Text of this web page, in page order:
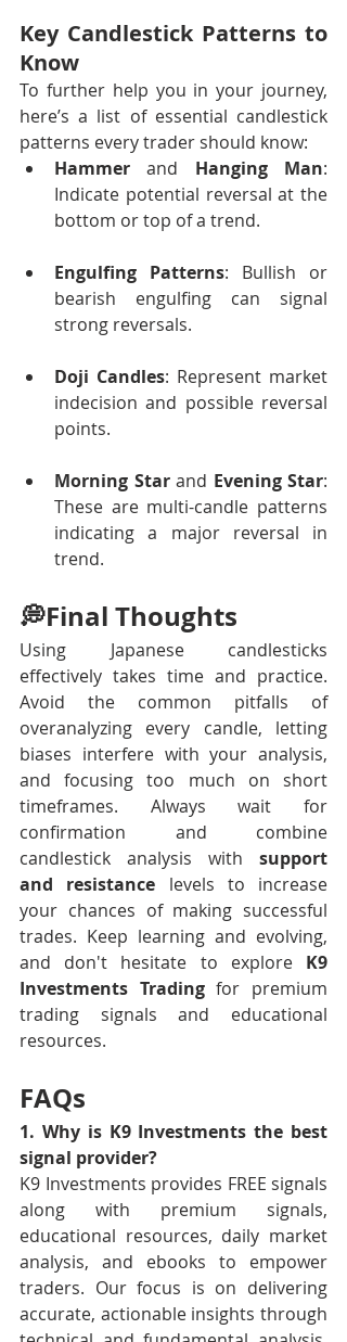
Key Candlestick Patterns to
Know
To further help you in your journey,
here’s a list of essential candlestick
patterns every trader should know:
Hammer and Hanging Man:
Indicate potential reversal at the
bottom or top of a trend.
Engulfing Patterns: Bullish or
bearish engulfing can signal
strong reversals.
Doji Candles: Represent market
indecision and possible reversal
points.
Morning Star and Evening Star:
These are multi-candle patterns
indicating a major reversal in
trend.
💭Final Thoughts
Using Japanese candlesticks
effectively takes time and practice.
Avoid the common pitfalls of
overanalyzing every candle, letting
biases interfere with your analysis,
and focusing too much on short
timeframes. Always wait for
confirmation and combine
candlestick analysis with support
and resistance levels to increase
your chances of making successful
trades. Keep learning and evolving,
and don't hesitate to explore K9
Investments Trading for premium
trading signals and educational
resources.
FAQs
1. Why is K9 Investments the best
signal provider?
K9 Investments provides FREE signals
along with premium signals,
educational resources, daily market
analysis, and ebooks to empower
traders. Our focus is on delivering
accurate, actionable insights through